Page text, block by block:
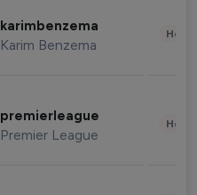
karimbenzema
Karim Benzema
premierleague
Premier League